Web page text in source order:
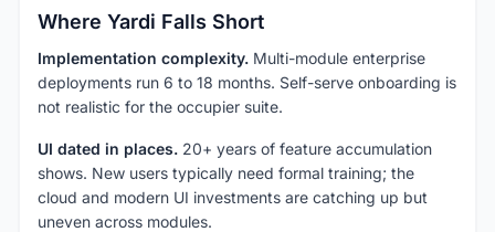
Where Yardi Falls Short
Implementation complexity. Multi-module enterprise
deployments run 6 to 18 months. Self-serve onboarding is
not realistic for the occupier suite.
UI dated in places. 20+ years of feature accumulation
shows. New users typically need formal training; the
cloud and modern UI investments are catching up but
uneven across modules.